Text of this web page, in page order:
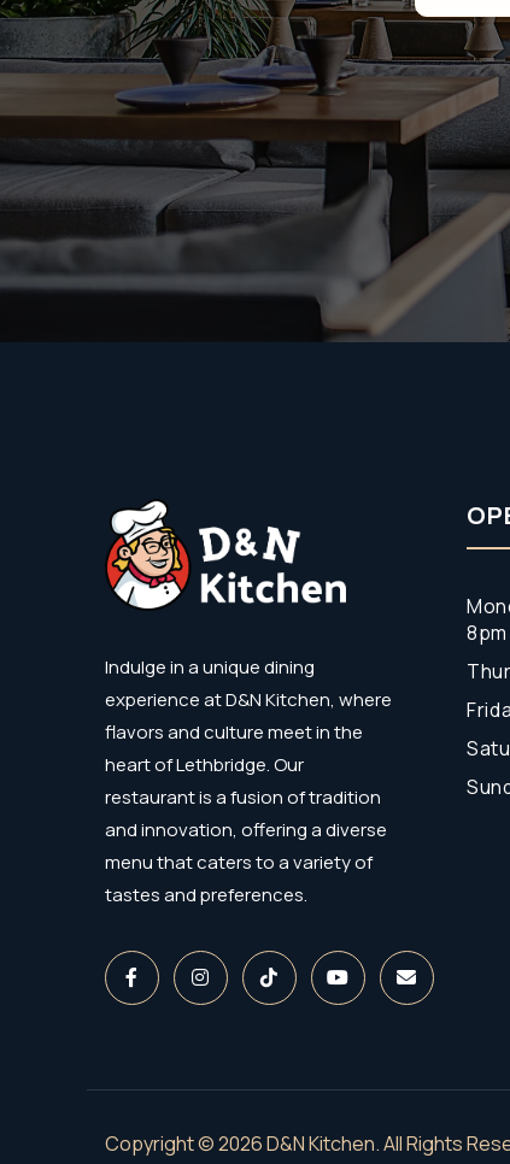
Indulge in a unique dining
experience at D&N Kitchen, where
flavors and culture meet in the
heart of Lethbridge. Our
restaurant is a fusion of tradition
and innovation, offering a diverse
menu that caters to a variety of
tastes and preferences.
8pm
Copyright © 2026 D&N Kitchen. All Rights